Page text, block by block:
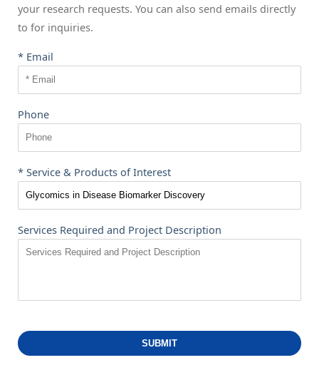
your research requests. You can also send emails directly
to for inquiries.
* Email
Phone
* Service & Products of Interest
Services Required and Project Description
SUBMIT